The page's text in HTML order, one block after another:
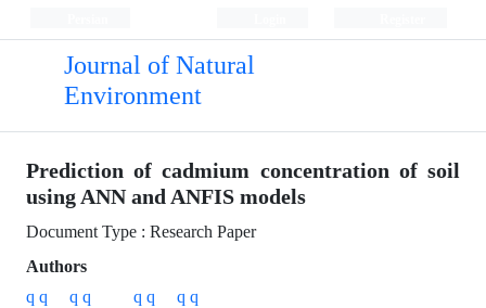
Journal of Natural
Environment
Prediction of cadmium concentration of soil
using ANN and ANFIS models
Document Type : Research Paper
Authors
q q
q q q q
q q